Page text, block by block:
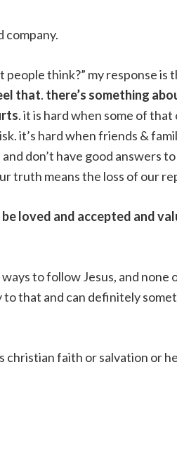
company.
think?” my response is
that. there’s something
. it is hard when some of
it’s hard when friends &
don’t have good answers
truth means the loss of our
loved and accepted and
to follow Jesus, and none
that and can definitely
christian faith or salvation or